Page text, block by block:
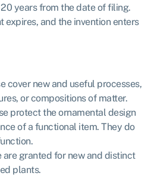
years from the date of filing.
expires, and the invention enters
cover new and useful processes,
or compositions of matter.
protect the ornamental design
of a functional item. They do
are granted for new and distinct
plants.